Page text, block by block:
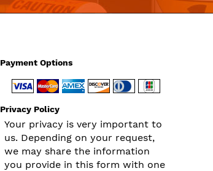
Payment Options
Privacy Policy
Your privacy is very important to
us. Depending on your request,
we may share the information
you provide in this form with one